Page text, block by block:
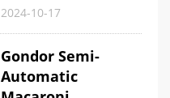
2024-10-17
Gondor Semi-
Automatic